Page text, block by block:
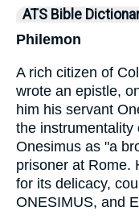
ATS Bible
Philemon
A rich citizen of
wrote an epistle,
him his servant
the instrumentality
Onesimus as "a
prisoner at Rome.
for its delicacy,
ONESIMUS, and